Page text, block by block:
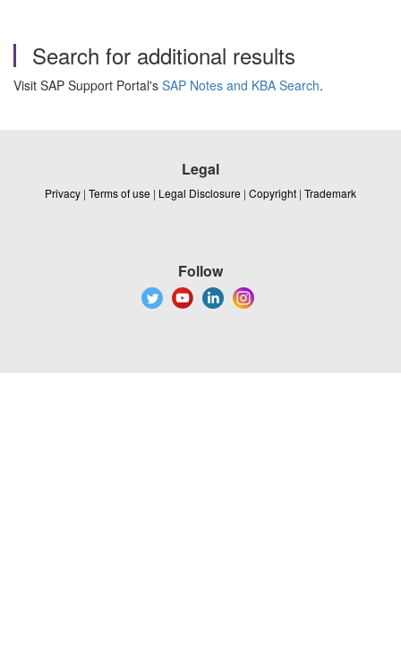
Search for additional results
Visit SAP Support Portal's SAP Notes and KBA Search.
Legal
Privacy | Terms of use | Legal Disclosure | Copyright | Trademark
Follow